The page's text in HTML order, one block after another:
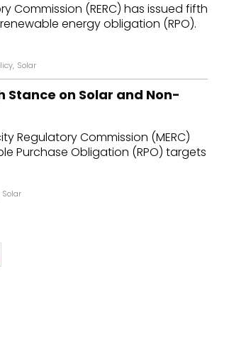
Commission (RERC) has issued fifth
energy obligation (RPO).
, Solar
on Solar and Non-
Regulatory Commission (MERC)
Purchase Obligation (RPO) targets
Solar